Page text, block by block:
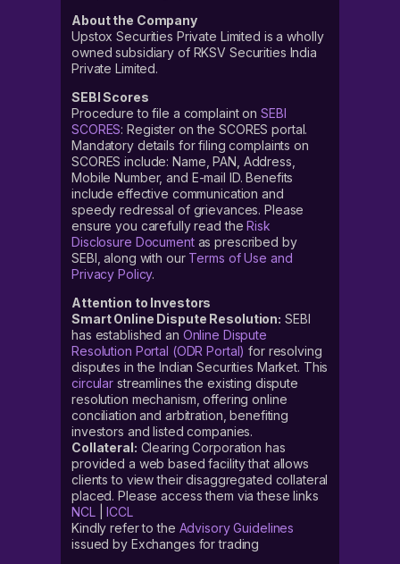
About the Company
Upstox Securities Private Limited is a wholly
owned subsidiary of RKSV Securities India
Private Limited.
SEBI Scores
Procedure to file a complaint on SEBI
SCORES: Register on the SCORES portal.
Mandatory details for filing complaints on
SCORES include: Name, PAN, Address,
Mobile Number, and E-mail ID. Benefits
include effective communication and
speedy redressal of grievances. Please
ensure you carefully read theRisk
Disclosure Documentas prescribed by
SEBI, along with our Terms of Use and
Privacy Policy.
Attention to Investors
Smart Online Dispute Resolution: SEBI
has established an Online Dispute
Resolution Portal (ODR Portal) for resolving
disputes in the Indian Securities Market. This
circular streamlines the existing dispute
resolution mechanism, offering online
conciliation and arbitration, benefiting
investors and listed companies.
Collateral: Clearing Corporation has
provided a web based facility that allows
clients to view their disaggregated collateral
placed. Please access them via these links
NCL|ICCL
Kindly refer to the Advisory Guidelines
issued by Exchanges for trading